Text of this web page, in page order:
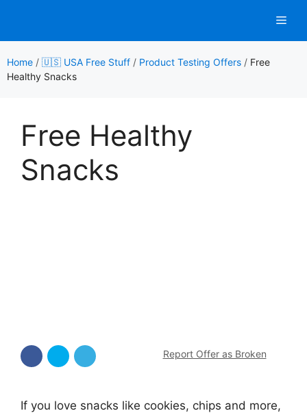
content
Home / 🇺🇸 USA Free Stuff / Product Testing Offers / Free
Healthy Snacks
Free Healthy
Snacks
Report Offer as Broken
If you love snacks like cookies, chips and more,